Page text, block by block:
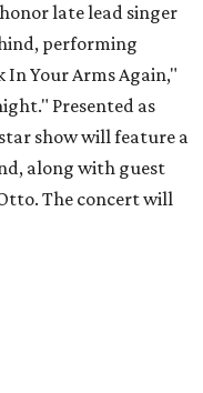
late lead singer
performing
In Your Arms Again,"
Presented as
show will feature a
along with guest
The concert will